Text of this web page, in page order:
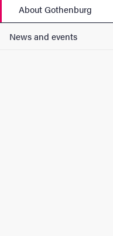
About Gothenburg
News and events